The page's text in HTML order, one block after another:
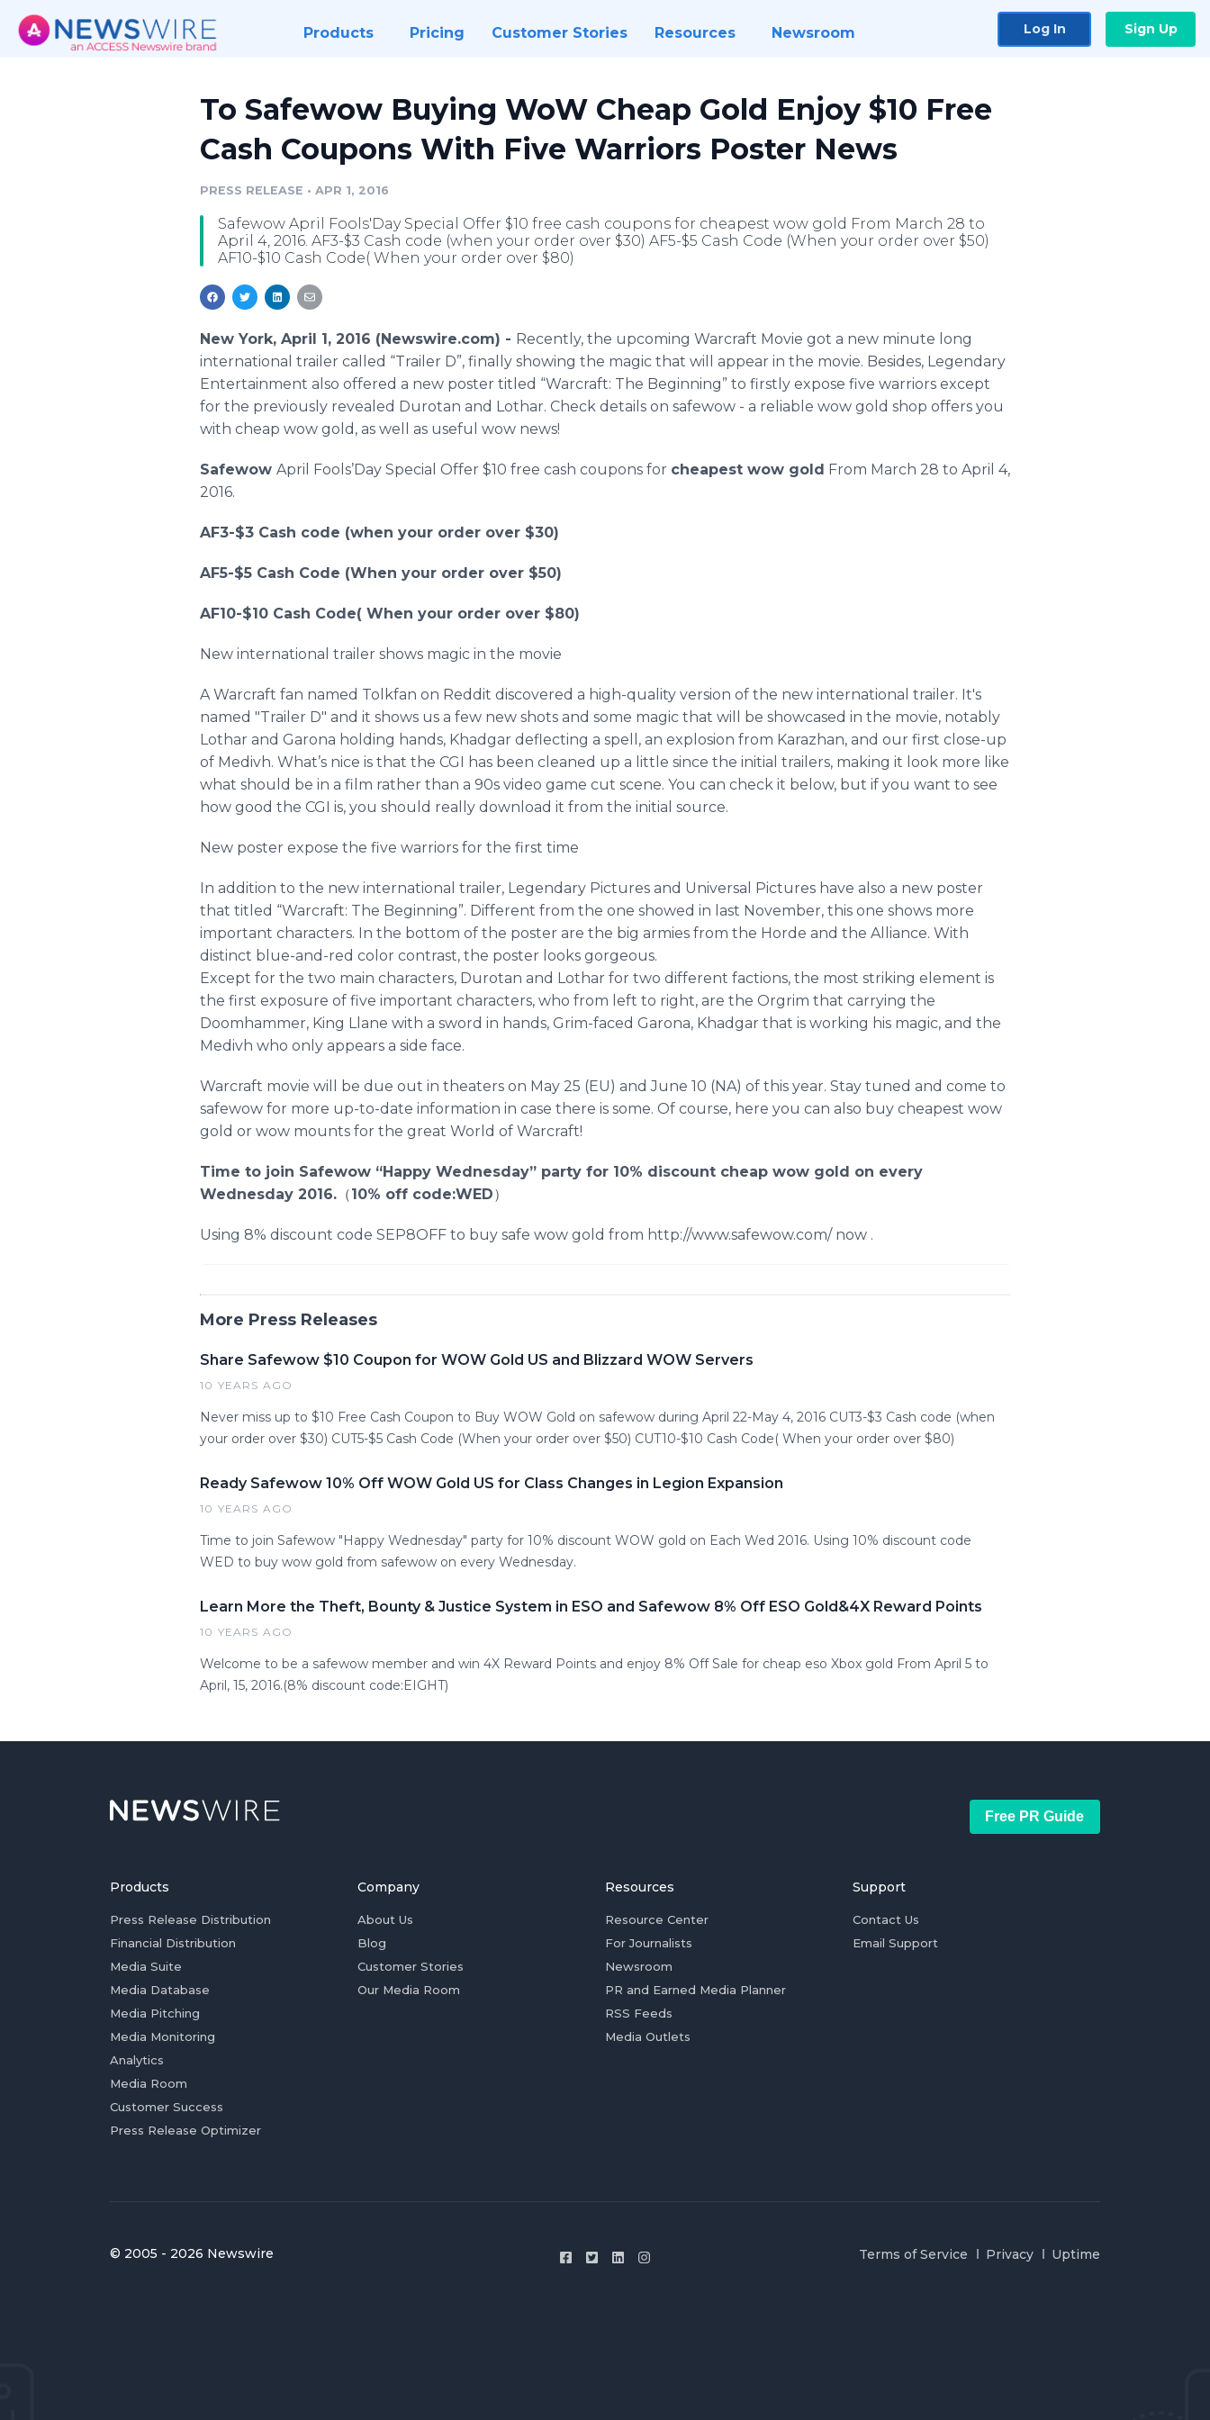
Products Pricing Customer Stories Resources Newsroom Log In Sign Up
To Safewow Buying WoW Cheap Gold Enjoy $10 Free
Cash Coupons With Five Warriors Poster News
PRESS RELEASE • APR 1, 2016
Safewow April Fools'Day Special Offer $10 free cash coupons for cheapest wow gold From March 28 to
April 4, 2016. AF3-$3 Cash code (when your order over $30) AF5-$5 Cash Code (When your order over $50)
AF10-$10 Cash Code( When your order over $80)
New York, April 1, 2016 (Newswire.com) - Recently, the upcoming Warcraft Movie got a new minute long
international trailer called “Trailer D”, finally showing the magic that will appear in the movie. Besides, Legendary
Entertainment also offered a new poster titled “Warcraft: The Beginning” to firstly expose five warriors except
for the previously revealed Durotan and Lothar. Check details on safewow - a reliable wow gold shop offers you
with cheap wow gold, as well as useful wow news!
Safewow April Fools’Day Special Offer $10 free cash coupons for cheapest wow gold From March 28 to April 4,
2016.
AF3-$3 Cash code (when your order over $30)
AF5-$5 Cash Code (When your order over $50)
AF10-$10 Cash Code( When your order over $80)
New international trailer shows magic in the movie
AWarcraft fan named Tolkfan on Reddit discovered a high-quality version of the new international trailer. It's
named "Trailer D" and it shows us a few new shots and some magic that will be showcased in the movie, notably
Lothar and Garona holding hands, Khadgar deflecting a spell, an explosion from Karazhan, and our first close-up
of Medivh. What’s nice is that the CGI has been cleaned up a little since the initial trailers, making it look more like
what should be in a film rather than a 90s video game cut scene. You can check it below, but if you want to see
how good the CGI is, you should really download it from the initial source.
New poster expose the five warriors for the first time
In addition to the new international trailer, Legendary Pictures and Universal Pictures have also a new poster
that titled “Warcraft: The Beginning”. Different from the one showed in last November, this one shows more
important characters. In the bottom of the poster are the big armies from the Horde and the Alliance. With
distinct blue-and-red color contrast, the poster looks gorgeous.
Except for the two main characters, Durotan and Lothar for two different factions, the most striking element is
the first exposure of five important characters, who from left to right, are the Orgrim that carrying the
Doomhammer, King Llane with a sword in hands, Grim-faced Garona, Khadgar that is working his magic, and the
Medivh who only appears a side face.
Warcraft movie will be due out in theaters on May 25 (EU) and June 10 (NA) of this year. Stay tuned and come to
safewow for more up-to-date information in case there is some. Of course, here you can also buy cheapest wow
gold or wow mounts for the great World of Warcraft!
Time to join Safewow “Happy Wednesday” party for 10% discount cheap wow gold on every
Wednesday 2016. （10% off code:WED）
Using 8% discount code SEP8OFF to buy safe wow gold from http://www.safewow.com/ now .
More Press Releases
Share Safewow $10 Coupon for WOW Gold US and Blizzard WOW Servers
10 YEARS AGO
Never miss up to $10 Free Cash Coupon to Buy WOW Gold on safewow during April 22-May 4, 2016 CUT3-$3 Cash code (when
your order over $30) CUT5-$5 Cash Code (When your order over $50) CUT10-$10 Cash Code( When your order over $80)
Ready Safewow 10% Off WOW Gold US for Class Changes in Legion Expansion
10 YEARS AGO
Time to join Safewow "Happy Wednesday" party for 10% discount WOW gold on Each Wed 2016. Using 10% discount code
WED to buy wow gold from safewow on every Wednesday.
Learn More the Theft, Bounty & Justice System in ESO and Safewow 8% Off ESO Gold&4X Reward Points
10 YEARS AGO
Welcome to be a safewow member and win 4X Reward Points and enjoy 8% Off Sale for cheap eso Xbox gold From April 5 to
April, 15, 2016.(8% discount code:EIGHT)
Free PR Guide
Products
Press Release Distribution
Financial Distribution
Media Suite
Media Database
Media Pitching
Media Monitoring
Analytics
Media Room
Customer Success
Press Release Optimizer
Company
About Us
Blog
Customer Stories
Our Media Room
Resources
Resource Center
For Journalists
Newsroom
PR and Earned Media Planner
RSS Feeds
Media Outlets
Support
Contact Us
Email Support
© 2005 - 2026 Newswire Terms of Service Privacy Uptime